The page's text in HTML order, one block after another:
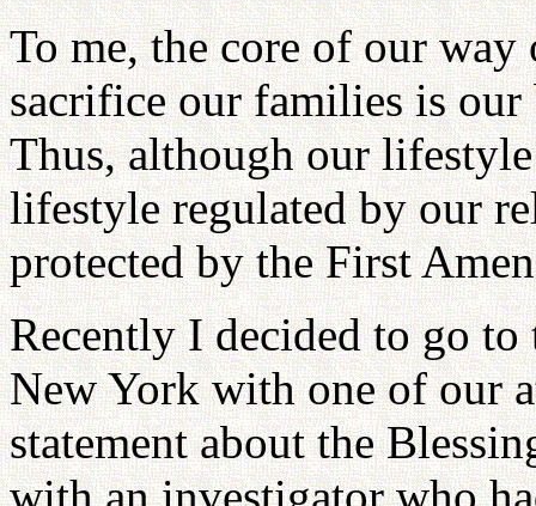
To me, the core of our
sacrifice our families is
Thus, although our
lifestyle regulated by our
protected by the First
Recently I decided to go
New York with one of our
statement about the
with an investigator who